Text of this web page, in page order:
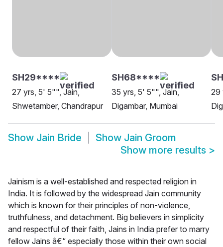
SH29****
27 yrs, 5' 5"", Jain,
Shwetamber, Chandrapur
SH68****
35 yrs, 5' 5"", Jain,
Digambar, Mumbai
29
Show Jain Bride Show Jain Groom
Show more results >
Jainism is a well-established and respected religion in
India. It is followed by the widespread Jain community
which is known for their principles of non-violence,
truthfulness, and detachment. Big believers in simplicity
and respectful of their faith, Jains in India prefer to marry
fellow Jains â€“ especially those within their own social